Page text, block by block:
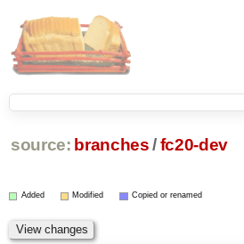
source: branches /fc20-dev
Added Modified Copied or renamed